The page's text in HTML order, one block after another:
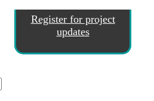
Register for project
updates